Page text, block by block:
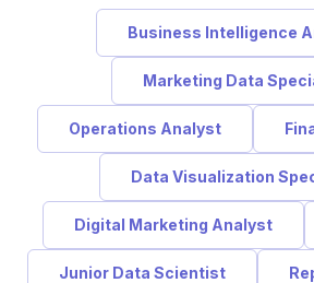
Business Intelligence
Marketing Data
Operations Analyst
Data Visualization
Digital Marketing Analyst
Junior Data Scientist